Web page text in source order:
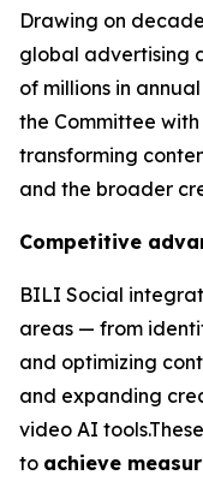
Drawing on
global advertising
of millions in
the Committee
transforming
and the broader
Competitive
BILI Social
areas — from
and optimizing
and expanding
video AI
to achieve